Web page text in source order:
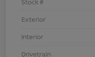
Stock #
Exterior
Interior
Drivetrain